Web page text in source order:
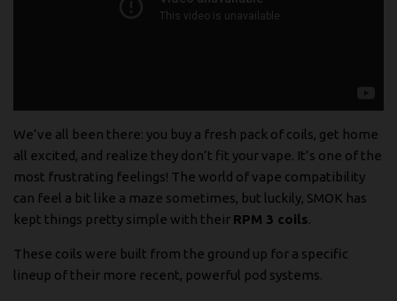
We’ve all been there: you buy a fresh pack of coils, get home
all excited, and realize they don’t fit your vape. It’s one of the
most frustrating feelings! The world of vape compatibility
can feel a bit like a maze sometimes, but luckily, SMOK has
kept things pretty simple with their RPM 3 coils.
These coils were built from the ground up for a specific
lineup of their more recent, powerful pod systems.